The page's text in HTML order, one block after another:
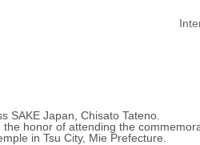
SAKE Japan, Chisato Tateno.
honor of attending the
in Tsu City, Mie Prefecture.